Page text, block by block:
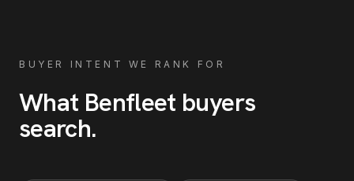
BUYER INTENT WE RANK FOR
What Benfleet buyers
search.